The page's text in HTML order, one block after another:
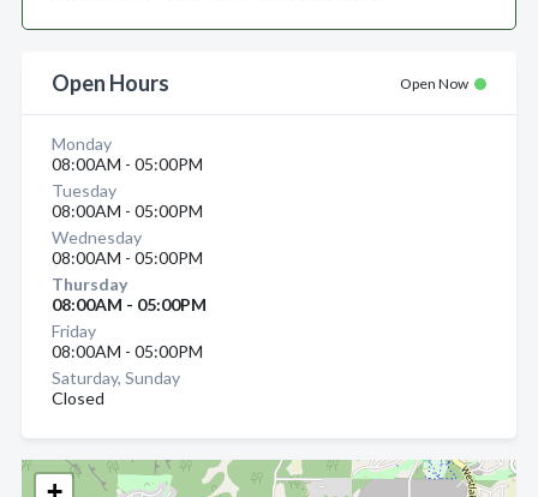
Open Hours Open Now
Monday
08:00AM - 05:00PM
Tuesday
08:00AM - 05:00PM
Wednesday
08:00AM - 05:00PM
Thursday
08:00AM - 05:00PM
Friday
08:00AM - 05:00PM
Saturday, Sunday
Closed